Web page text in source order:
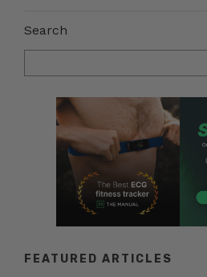
Search
FEATURED ARTICLES